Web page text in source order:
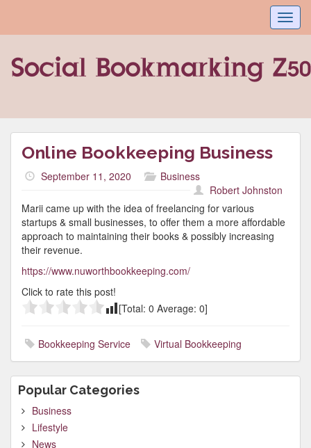
Online Bookkeeping Business
September 11, 2020
Business
Robert Johnston
Marii came up with the idea of freelancing for various
startups & small businesses, to offer them a more affordable
approach to maintaining their books & possibly increasing
their revenue.
https://www.nuworthbookkeeping.com/
Click to rate this post!
[Total: 0 Average: 0]
Bookkeeping Service Virtual Bookkeeping
Popular Categories
Business
Lifestyle
News